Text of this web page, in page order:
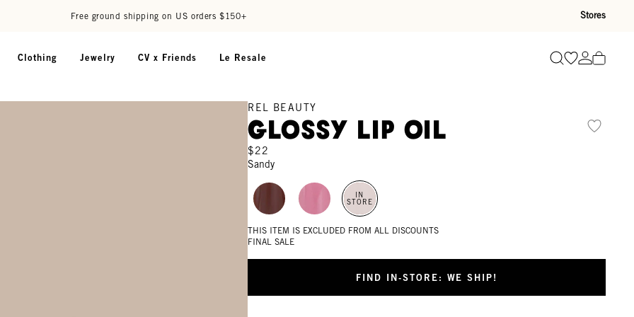
Free ground shipping on US orders $150+ Stores
Clothing Jewelry CV x Friends Le Resale SearchGo toGo to
REL BEAUTY
Glossy Lip Oil
$22
Sandy
IN
STORE
THIS ITEM IS EXCLUDED FROM ALL DISCOUNTS
FINAL SALE
FIND IN-STORE: WE SHIP!